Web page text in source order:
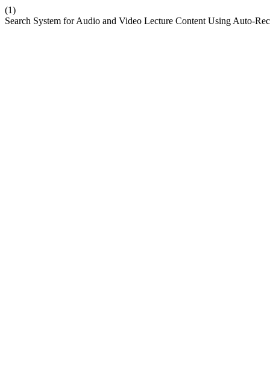
(1)
Search System for Audio and Video Lecture Content Using Auto-